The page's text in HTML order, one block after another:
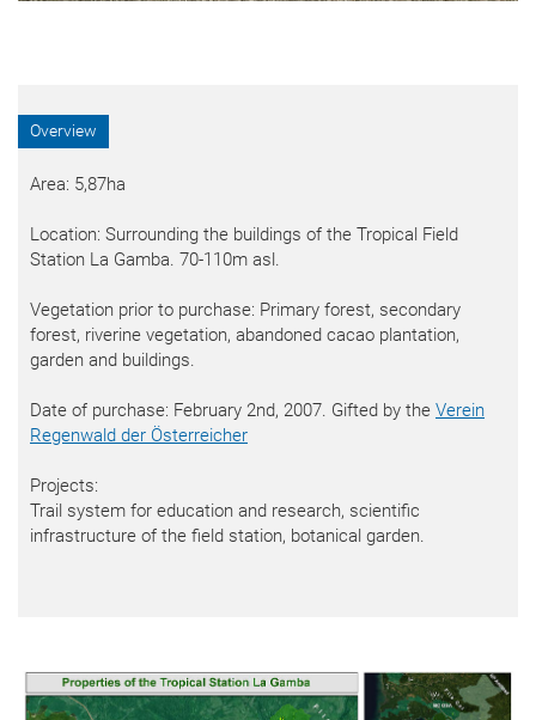
Overview
Area: 5,87ha
Location: Surrounding the buildings of the Tropical Field
Station La Gamba. 70-110m asl.
Vegetation prior to purchase: Primary forest, secondary
forest, riverine vegetation, abandoned cacao plantation,
garden and buildings.
Date of purchase: February 2nd, 2007. Gifted by the Verein
Regenwald der Österreicher
Projects:
Trail system for education and research, scientific
infrastructure of the field station, botanical garden.